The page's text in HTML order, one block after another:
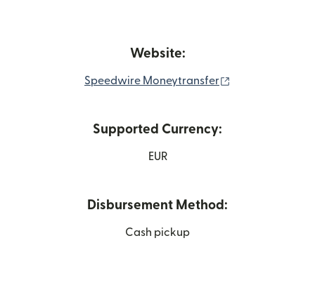
Website:
Speedwire Moneytransfer
Supported Currency:
EUR
Disbursement Method:
Cash pickup